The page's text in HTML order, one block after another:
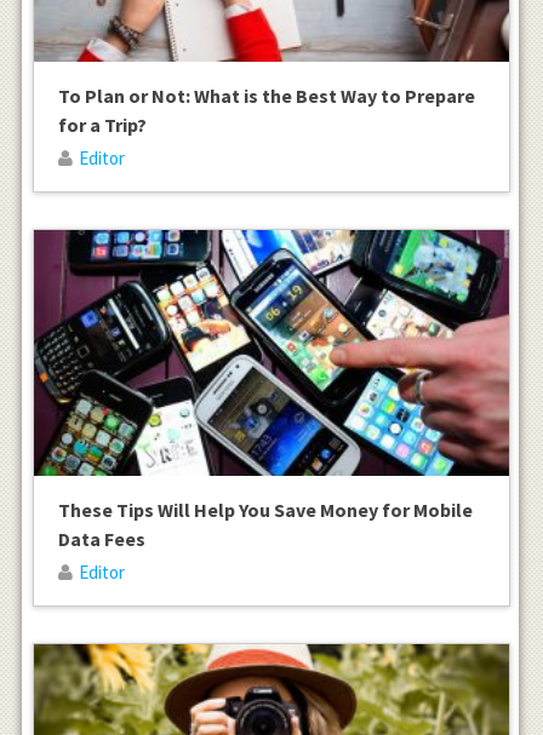
To Plan or Not: What is the Best Way to Prepare
for a Trip?
Editor
These Tips Will Help You Save Money for Mobile
Data Fees
Editor